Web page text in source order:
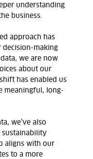
understanding
business.
approach has
making
we are now
about our
has enabled us
meaningful, long-
we’ve also
sustainability
aligns with our
to a more